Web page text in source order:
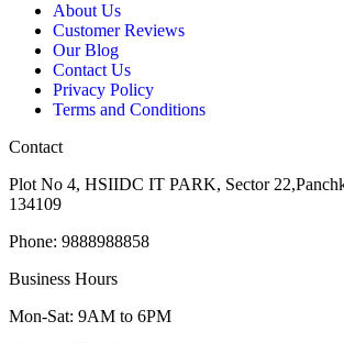
About Us
Customer Reviews
Our Blog
Contact Us
Privacy Policy
Terms and Conditions
Contact
Plot No 4, HSIIDC IT PARK, Sector
134109
Phone: 9888988858
Business Hours
Mon-Sat: 9AM to 6PM